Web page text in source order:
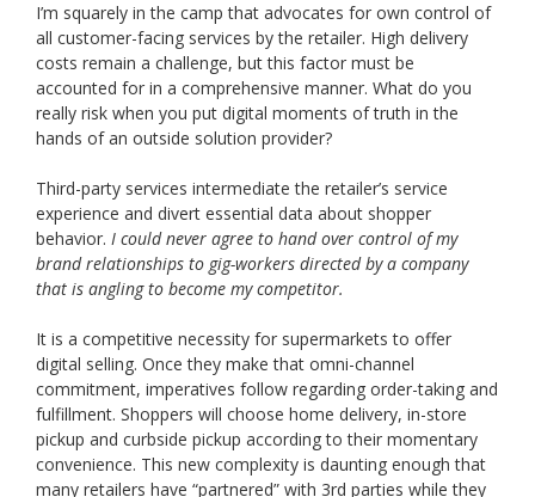
I’m squarely in the camp that advocates for own control of
all customer-facing services by the retailer. High delivery
costs remain a challenge, but this factor must be
accounted for in a comprehensive manner. What do you
really risk when you put digital moments of truth in the
hands of an outside solution provider?
Third-party services intermediate the retailer’s service
experience and divert essential data about shopper
behavior. I could never agree to hand over control of my
brand relationships to gig-workers directed by a company
that is angling to become my competitor.
It is a competitive necessity for supermarkets to offer
digital selling. Once they make that omni-channel
commitment, imperatives follow regarding order-taking and
fulfillment. Shoppers will choose home delivery, in-store
pickup and curbside pickup according to their momentary
convenience. This new complexity is daunting enough that
many retailers have “partnered” with 3rd parties while they